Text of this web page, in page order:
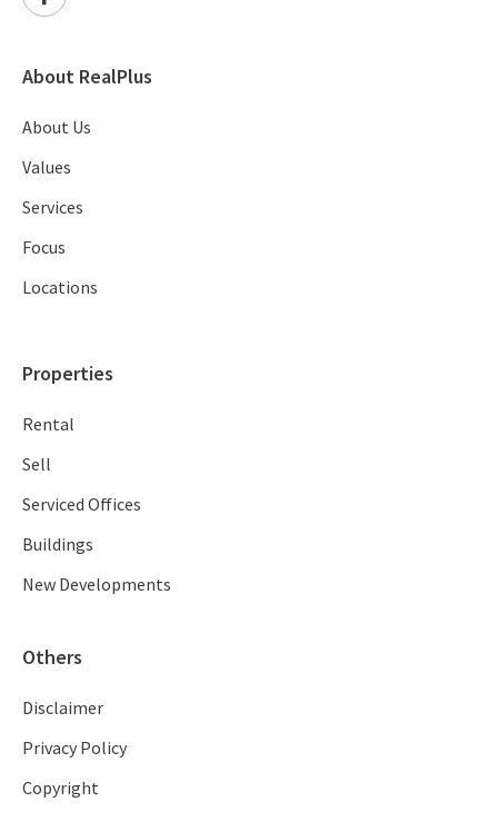
About RealPlus
About Us
Values
Services
Focus
Locations
Properties
Rental
Sell
Serviced Offices
Buildings
New Developments
Others
Disclaimer
Privacy Policy
Copyright